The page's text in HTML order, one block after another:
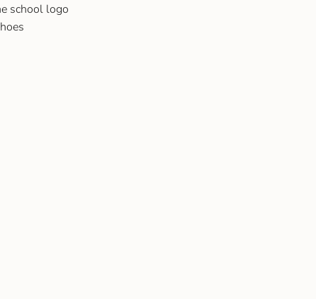
school logo